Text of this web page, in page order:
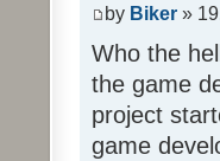
by Biker »
Who the
the game
project
game